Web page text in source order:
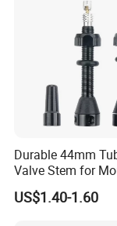
Durable 44mm
Valve Stem for
and Road Bikes
US$1.40-1.60